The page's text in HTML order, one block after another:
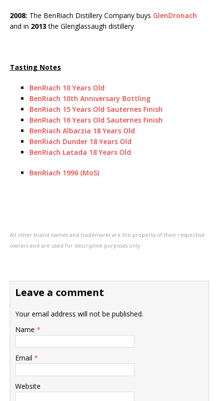
2008: The BenRiach Distillery Company buys GlenDronach
and in 2013 the Glenglassaugh distillery.
Tasting Notes
BenRiach 10 Years Old
BenRiach 10th Anniversary Bottling
BenRiach 15 Years Old Sauternes Finish
BenRiach 16 Years Old Sauternes Finish
BenRiach Albarzia 18 Years Old
BenRiach Dunder 18 Years Old
BenRiach Latada 18 Years Old
BenRiach 1996 (MoS)
All other brand names and trademarks are the property of their respective
owners and are used for descriptive purposes only.
Leave a comment
Your email address will not be published.
Name *
Email *
Website